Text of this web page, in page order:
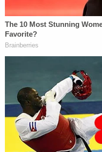
because he was
ago," according to the
"I can't believe I did it,"
cops described as an
Cops discovered the
different parts of the
and her parents were
upstairs. Police said